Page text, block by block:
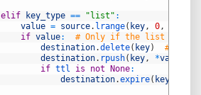
elif key_type == "list" :
value = source. lrange( key, 0,
if value:
# Only if the list is not
destination.delete( key)
#
destination. rpush( key, *value
if ttl is not None:
destination.expire( key